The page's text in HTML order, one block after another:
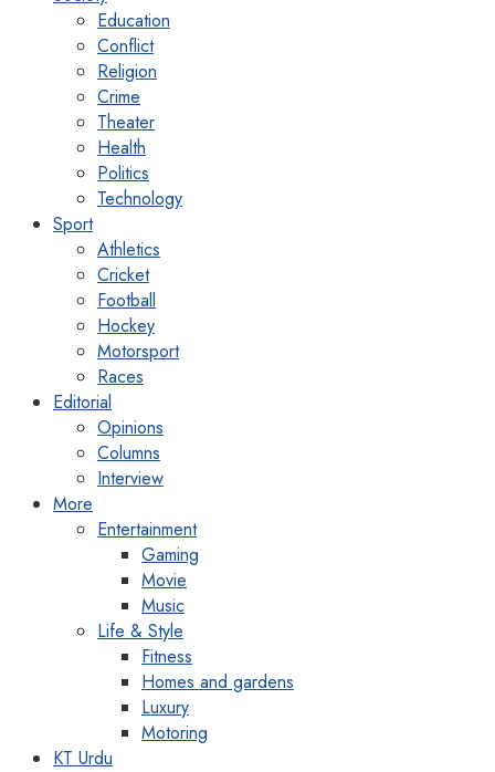
Education
Conflict
Religion
Crime
Theater
Health
Politics
Technology
Sport
Athletics
Cricket
Football
Hockey
Motorsport
Races
Editorial
Opinions
Columns
Interview
More
Entertainment
Gaming
Movie
Music
Life & Style
Fitness
Homes and gardens
Luxury
Motoring
KT Urdu